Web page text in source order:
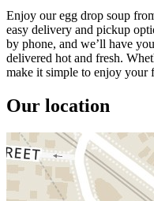
Enjoy our egg drop soup
easy delivery and pickup
by phone, and we’ll have
delivered hot and fresh.
make it simple to enjoy your
Our location